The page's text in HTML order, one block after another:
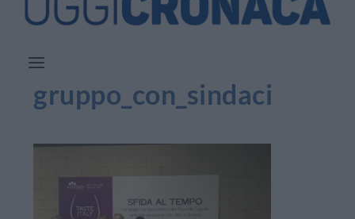
gruppo_con_sindaci